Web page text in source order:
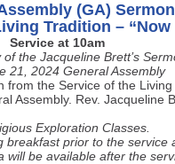
(GA)
Tradition – “Now
Service at 10am
of the Jacqueline Brett’s
21, 2024 General Assembly
from the Service of the
Assembly. Rev. Jacqueline
Exploration Classes.
breakfast prior to the service
will be available after the